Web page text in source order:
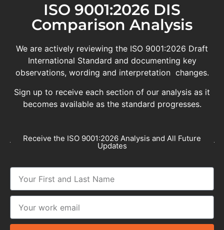
ISO 9001:2026 DIS
Comparison Analysis
We are actively reviewing the ISO 9001:2026 Draft
International Standard and documenting key
observations, wording and interpretation changes.
Sign up to receive each section of our analysis as it
becomes available as the standard progresses.
Receive the ISO 9001:2026 Analysis and All Future
Updates